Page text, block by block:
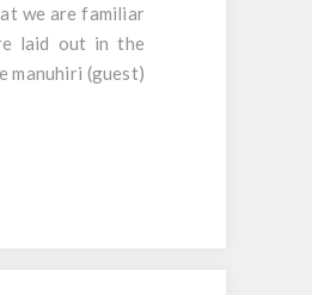
we are familiar
laid out in the
manuhiri (guest)
used as a table